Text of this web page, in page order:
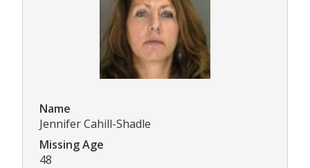
Name
Jennifer Cahill-Shadle
Missing Age
48